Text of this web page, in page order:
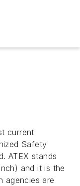
current
Safety
ATEX stands
and it is the
agencies are